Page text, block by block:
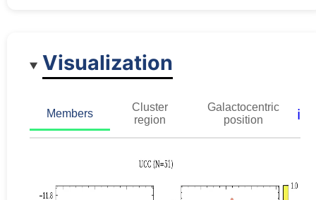
Visualization
Members
Cluster
region
Galactocentric
position
ℹ️